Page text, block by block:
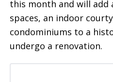
this month and will add
spaces, an indoor
condominiums to a
undergo a renovation.